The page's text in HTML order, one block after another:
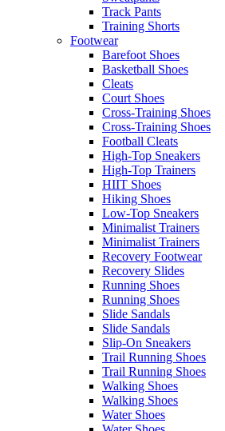
Track Pants
Training Shorts
Footwear
Barefoot Shoes
Basketball Shoes
Cleats
Court Shoes
Cross-Training Shoes
Cross-Training Shoes
Football Cleats
High-Top Sneakers
High-Top Trainers
HIIT Shoes
Hiking Shoes
Low-Top Sneakers
Minimalist Trainers
Minimalist Trainers
Recovery Footwear
Recovery Slides
Running Shoes
Running Shoes
Slide Sandals
Slide Sandals
Slip-On Sneakers
Trail Running Shoes
Trail Running Shoes
Walking Shoes
Walking Shoes
Water Shoes